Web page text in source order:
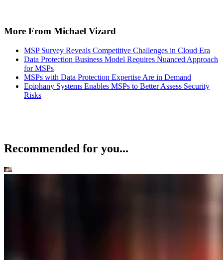
More From Michael Vizard
MSP Survey Reveals Competitive Challenges in Cloud Era
Data Protection Business Model Requires Nuanced Approach
for MSPs
MSPs with Data Protection Expertise Are in Demand
Epiphany Systems Enables MSPs to Better Assess Security
Risks
Recommended for you...